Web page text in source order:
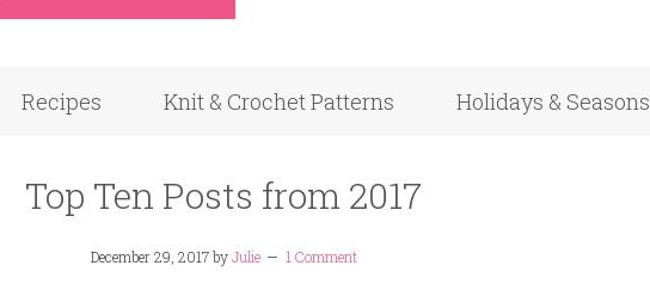
Recipes Knit & Crochet Patterns Holidays & Seasons
Top Ten Posts from 2017
December 29, 2017byJulie 1 Comment